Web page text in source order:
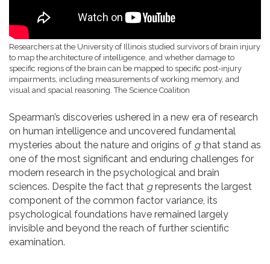
Researchers at the University of Illinois studied survivors of brain injury
to map the architecture of intelligence, and whether damage to
specific regions of the brain can be mapped to specific post-injury
impairments, including measurements of working memory, and
visual and spacial reasoning.The Science Coalition
Spearman’s discoveries ushered in a new era of research
on human intelligence and uncovered fundamental
mysteries about the nature and origins of gthat stand as
one of the most significant and enduring challenges for
modern research in the psychological and brain
sciences. Despite the fact that grepresents the largest
component of the common factor variance, its
psychological foundations have remained largely
invisible and beyond the reach of further scientific
examination.